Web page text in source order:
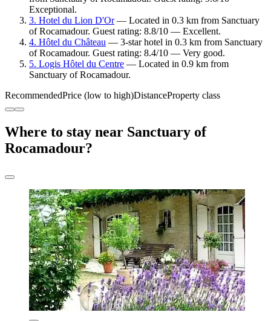
Exceptional.
3. Hotel du Lion D'Or— Located in 0.3 km from Sanctuary
of Rocamadour. Guest rating: 8.8/10 — Excellent.
4. Hôtel du Château — 3-star hotel in 0.3 km from Sanctuary
of Rocamadour. Guest rating: 8.4/10 — Very good.
5. Logis Hôtel du Centre — Located in 0.9 km from
Sanctuary of Rocamadour.
RecommendedPrice (low to high)DistanceProperty class
Where to stay near Sanctuary of
Rocamadour?